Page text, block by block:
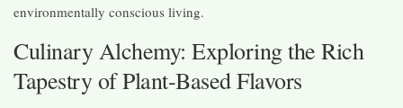
environmentally conscious living.
Culinary Alchemy: Exploring the Rich
Tapestry of Plant-Based Flavors